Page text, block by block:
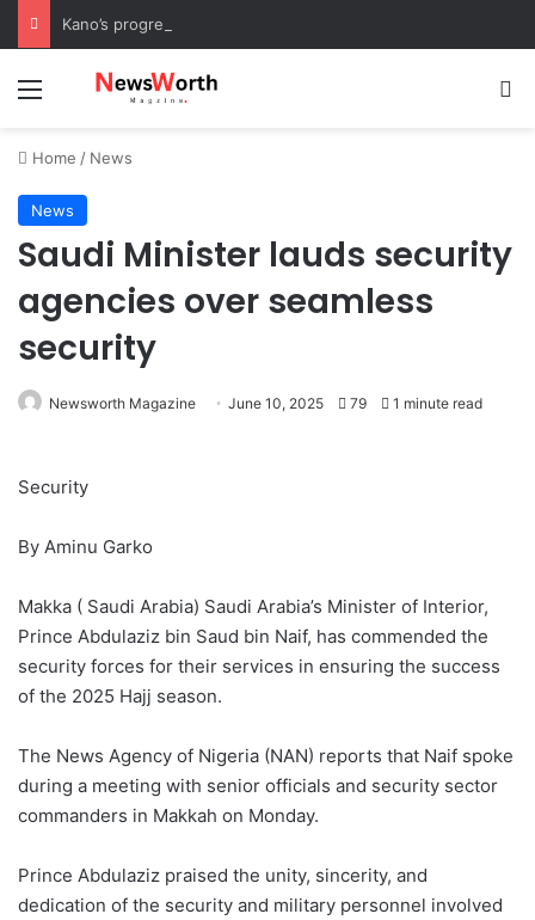
Menu
Home / News
News
Saudi Minister lauds security
agencies over seamless
security
Newsworth Magazine June 10, 2025 79 1 minute read
Security
By Aminu Garko
Makka ( Saudi Arabia) Saudi Arabia’s Minister of Interior,
Prince Abdulaziz bin Saud bin Naif, has commended the
security forces for their services in ensuring the success
of the 2025 Hajj season.
The News Agency of Nigeria (NAN) reports that Naif spoke
during a meeting with senior officials and security sector
commanders in Makkah on Monday.
Prince Abdulaziz praised the unity, sincerity, and
dedication of the security and military personnel involved